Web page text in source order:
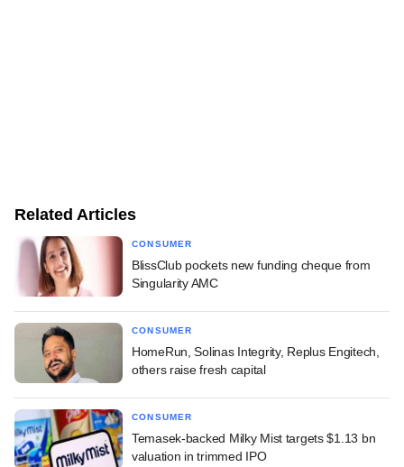
Related Articles
CONSUMER
BlissClub pockets new funding cheque from
Singularity AMC
CONSUMER
HomeRun, Solinas Integrity, Replus Engitech,
others raise fresh capital
CONSUMER
Temasek-backed Milky Mist targets $1.13 bn
valuation in trimmed IPO